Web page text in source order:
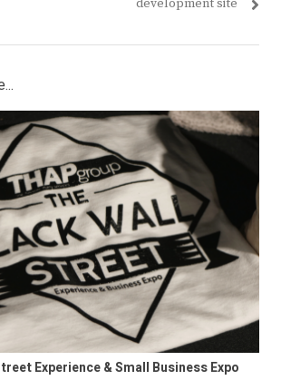
development site
Experience & Small Business Expo